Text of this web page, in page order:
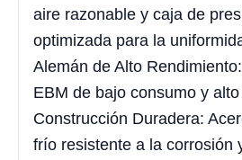
aire razonable y caja de
optimizada para la
Alemán de Alto
EBM de bajo consumo y
Construcción Duradera:
frío resistente a la corrosión